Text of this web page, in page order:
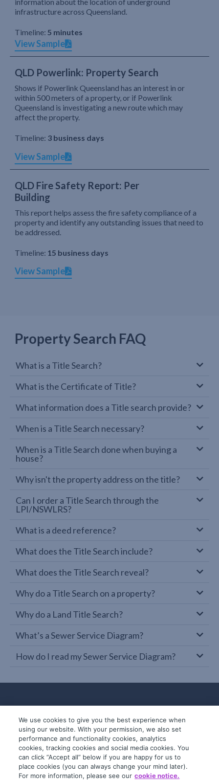
information about the location of underground
infrastructure across Queensland.
Timeline: 5 minutes
View Sample
QLD Powerlink: Property Search
Shows if Powerlink Queensland has an interest in or
within 500 meters of a property, or if Powerlink
Queensland is investigating a new route which may
affect the property.
Timeline: 3 business days
View Sample
QLD Fire Safety Report: Per
Building
This report helps assess the fire safety compliance of a
property and identify any outstanding issues that need to
be addressed.
Timeline: 15 business days
View Sample
Property Search FAQ
What is a Title Search?
What is the Certificate of Title?
What information does a Title search provide?
When is a Title Search necessary?
When is a Title Search done when buying a
house?
Why isn't the property address on the title?
Can I order a Title Search through the
LPI/NSWLRS?
What is a deed reference?
What does the Title Search include?
What does the Title Search reveal?
Why do a Title Search on a property?
Why do a Land Title Search?
What’s a Sewer Service Diagram?
How do I read my Sewer Service Diagram?
© 2019-2026 InfoTrack. All rights reserved.
ABN 36 092 724 251
We use cookies to give you the best experience when
using our website. With your permission, we also set
performance and functionality cookies, analytics
cookies, tracking cookies and social media cookies. You
can click “Accept all” below if you are happy for us to
place cookies (you can always change your mind later).
For more information, please see our cookie notice.